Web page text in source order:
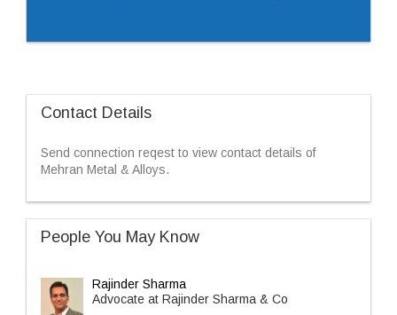
Contact Details
Send connection reqest to view contact details of
Mehran Metal & Alloys.
People You May Know
Rajinder Sharma
Advocate at Rajinder Sharma & Co